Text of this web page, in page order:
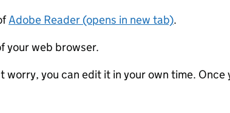
Adobe Reader (opens in new tab).
your web browser.
you can edit it in your own time.